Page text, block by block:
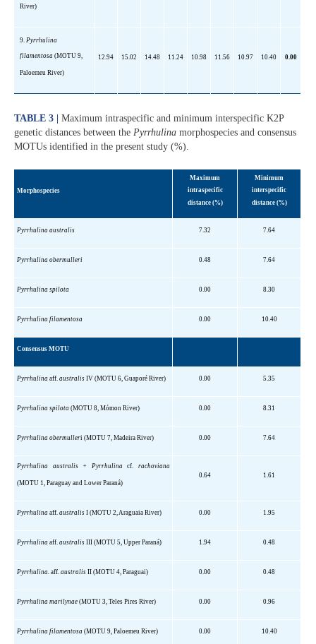
River)
9. Pyrrhulina
filamentosa (MOTU 9,
Paloemeu River)
12.94 15.02 14.48 11.24 10.98 11.56 10.97 10.40 0.00
TABLE 3 |
Maximum intraspecific and minimum interspecific K2P
genetic distances between the Pyrrhulina morphospecies and consensus
MOTUs identified in the present study (%).
Morphospecies
Maximum
intraspecific
distance(%)
Minimum
interspecific
distance(%)
Pyrrhulina australis 7.32 7.64
Pyrrhulina obermulleri 0.48 7.64
Pyrrhulina spilota 0.00 8.30
Pyrrhulina filamentosa 0.00 10.40
Consensus MOTU
Pyrrhulina aff australis IV (MOTU 6, Guaporé River) 0.00 5.35
Pyrrhulina spilota (MOTU 8,Mómon River) 0.00 8.31
Pyrrhulina obermulleri (MOTU 7, Madeira River) 0.00 7.64
Pyrrhulina australis+ Pyrrhulina cf. rachoviana
(MOTU 1,Paraguay and Lower Paraná)
0.64 1.61
Pyrrhulina aff australis I (MOTU 2, Araguaia River) 0.00 1.95
Pyrrhulina aff .australis III (MOTU 5, Upper Paraná) 1.94 0.48
Pyrrhulina .aff australis II (MOTU 4, Paraguai) 0.00 0.48
Pyrrhulina marilynae (MOTU 3, Teles Pires River) 0.00 0.96
Pyrrhulina filamentosa (MOTU 9,Paloemeu River) 0.00 10.40